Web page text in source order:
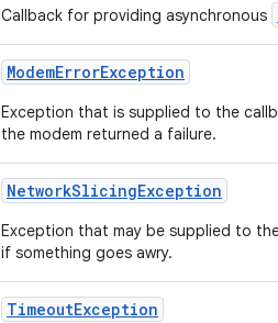
Callback for providing asynchronous
ModemErrorException
Exception that is supplied to the
the modem returned a failure.
NetworkSlicingException
Exception that may be supplied to
if something goes awry.
TimeoutException